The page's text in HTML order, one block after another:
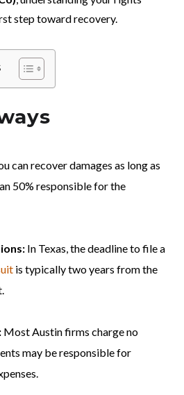
step toward recovery.
can recover damages as long as
50% responsible for the
In Texas, the deadline to file a
is typically two years from the
Most Austin firms charge no
may be responsible for